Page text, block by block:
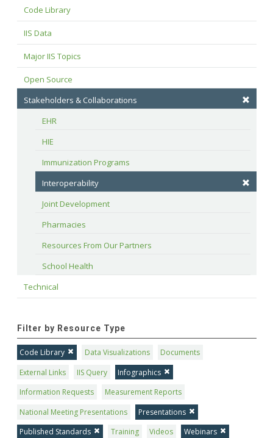
Code Library
IIS Data
Major IIS Topics
Open Source
Stakeholders & Collaborations
EHR
HIE
Immunization Programs
Interoperability
Joint Development
Pharmacies
Resources From Our Partners
School Health
Technical
Filter by Resource Type
Code Library Data Visualizations
Documents
External Links
IIS Query
Infographics
Information Requests
Measurement Reports
National Meeting Presentations
Presentations
Published Standards
Training Videos Webinars